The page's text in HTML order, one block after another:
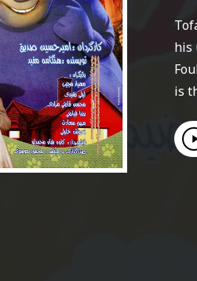
his
is